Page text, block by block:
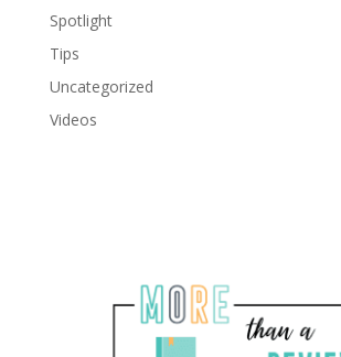
Spotlight
Tips
Uncategorized
Videos